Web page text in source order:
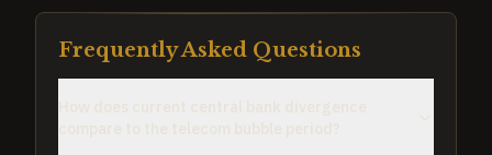
Frequently Asked Questions